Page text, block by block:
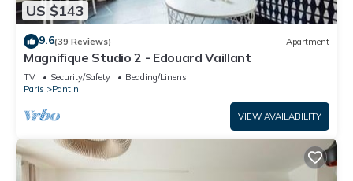
US $143
9.6(39 Reviews) Apartment
Magnifique Studio 2 - Edouard Vaillant
TV Security/Safety
Bedding/Linens
Paris
Pantin
VIEW AVAILABILITY